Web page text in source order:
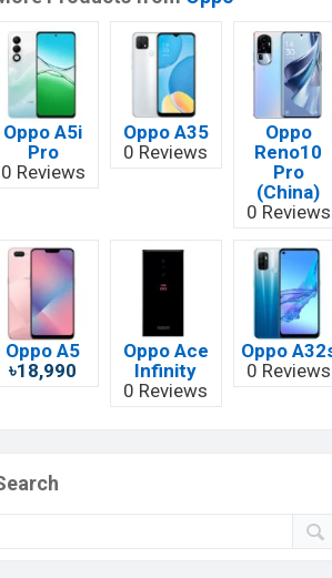
Oppo A5i
Pro
0 Reviews
Oppo A35
0 Reviews
Oppo
Reno10
Pro
(China)
0 Reviews
Oppo A5
৳18,990
Oppo Ace
Infinity
0 Reviews
Oppo
0 Reviews